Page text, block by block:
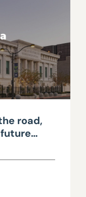
road,
future